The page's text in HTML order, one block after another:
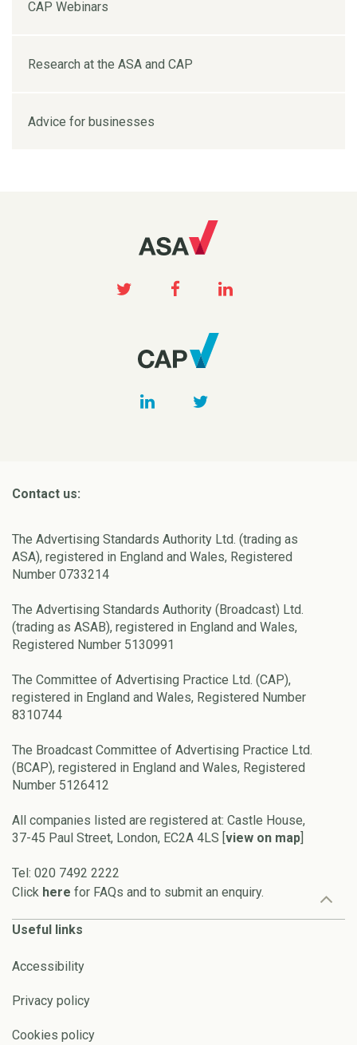
CAP Webinars
Research at the ASA and CAP
Advice for businesses
Contact us:
The Advertising Standards Authority Ltd. (trading as
ASA), registered in England and Wales, Registered
Number 0733214
The Advertising Standards Authority (Broadcast) Ltd.
(trading as ASAB), registered in England and Wales,
Registered Number 5130991
The Committee of Advertising Practice Ltd. (CAP),
registered in England and Wales, Registered Number
8310744
The Broadcast Committee of Advertising Practice Ltd.
(BCAP), registered in England and Wales, Registered
Number 5126412
All companies listed are registered at: Castle House,
37-45 Paul Street, London, EC2A 4LS [view on map]
Tel: 020 7492 2222
Click here for FAQs and to submit an enquiry.
Useful links
Accessibility
Privacy policy
Cookies policy